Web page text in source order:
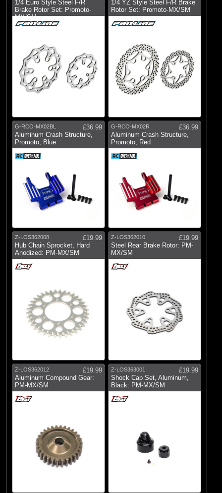
1/4 Euro Style Steel F/R
Brake Rotor Set: Promoto-
MX/SM
1/4 YZ Style Steel F/R Brake
Rotor Set: Promoto-MX/SM
G-RCO-MX02BL
£36.99
Aluminum Crash Structure,
Promoto, Blue
G-RCO-MX02R
£36.99
Aluminum Crash Structure,
Promoto, Red
Z-LOS362008
£19.99
Hub Chain Sprocket, Hard
Anodized: PM-MX/SM
Z-LOS362010
£19.99
Steel Rear Brake Rotor: PM-
MX/SM
Z-LOS362012
£19.99
Aluminum Compound Gear:
PM-MX/SM
Z-LOS363001
£19.99
Shock Cap Set, Aluminum,
Black: PM-MX/SM